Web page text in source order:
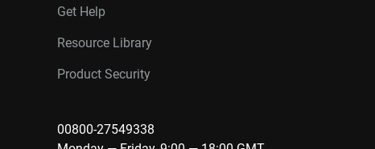
Get Help
Resource Library
Product Security
00800-27549338